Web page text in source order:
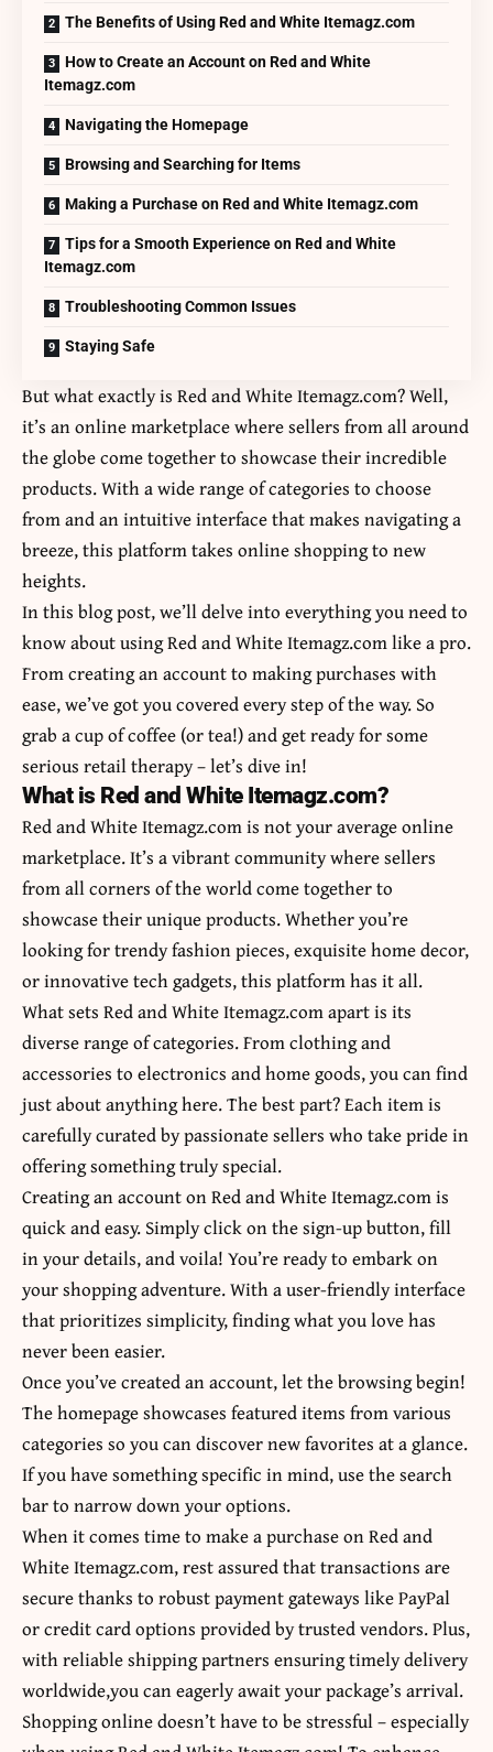
The Benefits of Using Red and White Itemagz.com
How to Create an Account on Red and White
Itemagz.com
Navigating the Homepage
Browsing and Searching for Items
Making a Purchase on Red and White Itemagz.com
Tips for a Smooth Experience on Red and White
Itemagz.com
Troubleshooting Common Issues
Staying Safe
But what exactly is Red and White Itemagz.com? Well,
it’s an online marketplace where sellers from all around
the globe come together to showcase their incredible
products. With a wide range of categories to choose
from and an intuitive interface that makes navigating a
breeze, this platform takes online shopping to new
heights.
In this blog post, we’ll delve into everything you need to
know about using Red and White Itemagz.com like a pro.
From creating an account to making purchases with
ease, we’ve got you covered every step of the way. So
grab a cup of coffee (or tea!) and get ready for some
serious retail therapy – let’s dive in!
What is Red and White Itemagz.com?
Red and White Itemagz.com is not your average online
marketplace. It’s a vibrant community where sellers
from all corners of the world come together to
showcase their unique products. Whether you’re
looking for trendy fashion pieces, exquisite home decor,
or innovative tech gadgets, this platform has it all.
What sets Red and White Itemagz.com apart is its
diverse range of categories. From clothing and
accessories to electronics and home goods, you can find
just about anything here. The best part? Each item is
carefully curated by passionate sellers who take pride in
offering something truly special.
Creating an account on Red and White Itemagz.com is
quick and easy. Simply click on the sign-up button, fill
in your details, and voila! You’re ready to embark on
your shopping adventure. With a user-friendly interface
that prioritizes simplicity, finding what you love has
never been easier.
Once you’ve created an account, let the browsing begin!
The homepage showcases featured items from various
categories so you can discover new favorites at a glance.
If you have something specific in mind, use the search
bar to narrow down your options.
When it comes time to make a purchase on Red and
White Itemagz.com, rest assured that transactions are
secure thanks to robust payment gateways like PayPal
or credit card options provided by trusted vendors. Plus,
with reliable shipping partners ensuring timely delivery
worldwide,you can eagerly await your package’s arrival.
Shopping online doesn’t have to be stressful – especially